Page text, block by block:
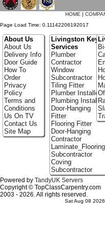
HOME |
Page Load Time: 0.11142206192017
About Us
About Us
Delivery Info
Door Guide
How To
Order
Privacy
Policy
Terms and
Conditions
Us On TV
Contact Us
Site Map
Livingston Key
Services
Plumber
Contractor
Window
Subcontractor
Tiling Fitter
Plumber Installer
Plumbing Installer
Door-Hanging
Fitter
Flooring Fitter
Door-Hanging
Contractor
Laminate_Flooring
Subcontractor
Coving
Subcontractor
Powered by TandyUK Servers
Copyright © TopClassCarpentry.com
2003 - 2026. All rights reserved.
Sat Aug 08